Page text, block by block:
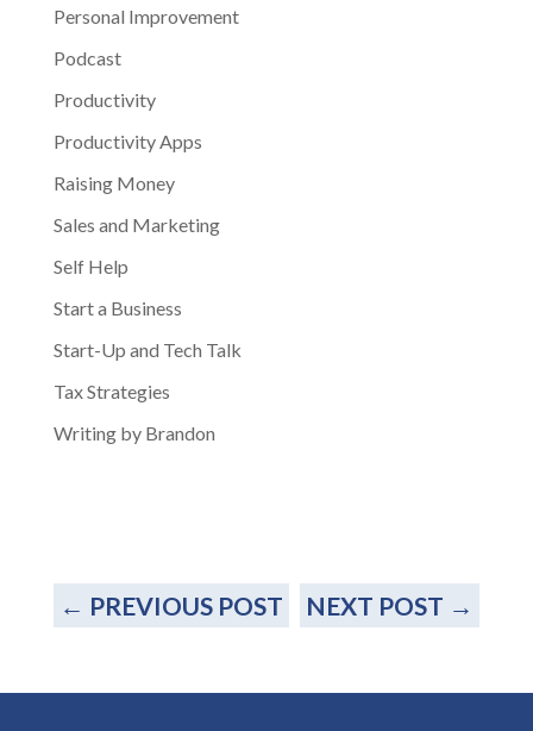
Personal Improvement
Podcast
Productivity
Productivity Apps
Raising Money
Sales and Marketing
Self Help
Start a Business
Start-Up and Tech Talk
Tax Strategies
Writing by Brandon
← PREVIOUS POST NEXT POST →